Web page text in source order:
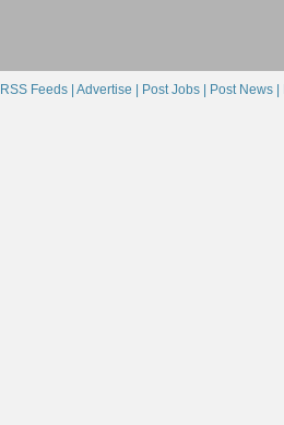
RSS Feeds | Advertise | Post Jobs | Post News |